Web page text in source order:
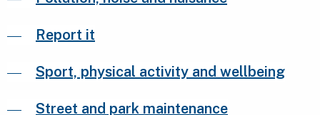
Report it
Sport, physical activity and wellbeing
Street and park maintenance